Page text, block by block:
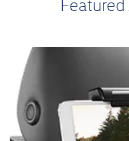
Featured